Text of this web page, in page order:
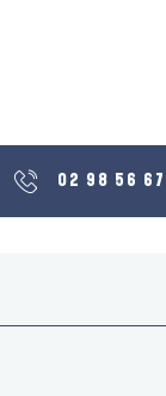
02 98 56 67